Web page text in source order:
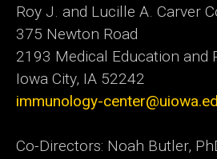
Roy J. and Lucille A. Carver
375 Newton Road
2193 Medical Education and
Iowa City, IA 52242
immunology-
Co-Directors: Noah Butler,